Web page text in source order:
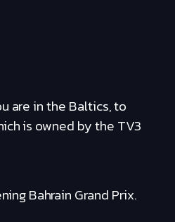
are in the Baltics, to
is owned by the TV3
Bahrain Grand Prix.